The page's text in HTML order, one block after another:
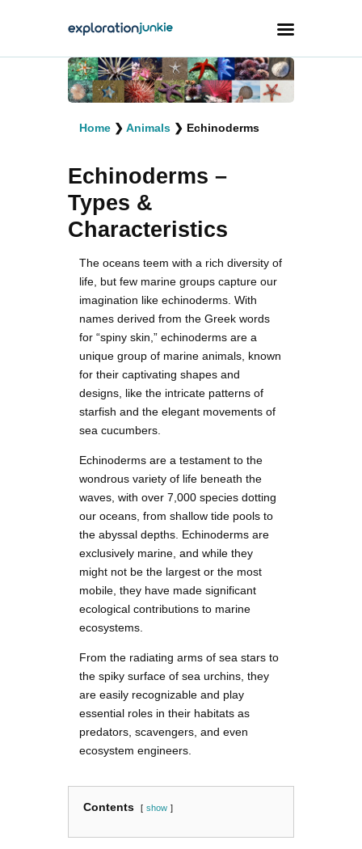
Travel
Animals
Photography
Travel Blogging
facebook
twitterinstagramm
youtube-
1
pinterest-
circled
Home ❯ Animals ❯ Echinoderms
Echinoderms –
Types &
Characteristics
The oceans teem with a rich diversity of
life, but few marine groups capture our
imagination like echinoderms. With
names derived from the Greek words
for “spiny skin,” echinoderms are a
unique group of marine animals, known
for their captivating shapes and
designs, like the intricate patterns of
starfish and the elegant movements of
sea cucumbers.
Echinoderms are a testament to the
wondrous variety of life beneath the
waves, with over 7,000 species dotting
our oceans, from shallow tide pools to
the abyssal depths. Echinoderms are
exclusively marine, and while they
might not be the largest or the most
mobile, they have made significant
ecological contributions to marine
ecosystems.
From the radiating arms of sea stars to
the spiky surface of sea urchins, they
are easily recognizable and play
essential roles in their habitats as
predators, scavengers, and even
ecosystem engineers.
Contents show